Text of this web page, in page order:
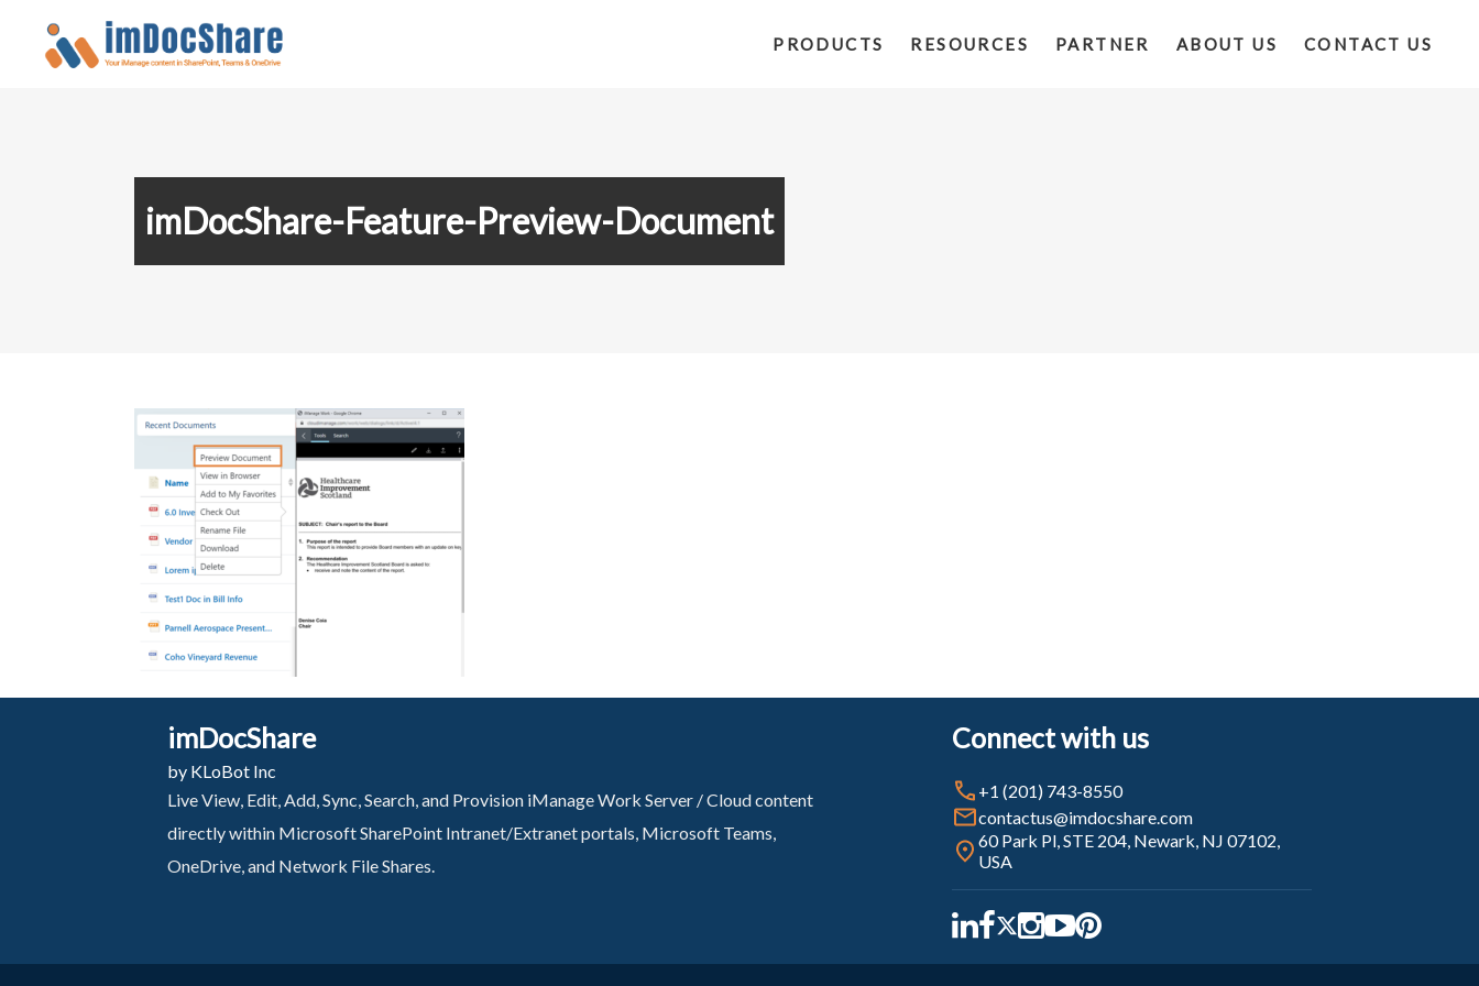
PRODUCTS RESOURCES PARTNER ABOUT US CONTACT US
imDocShare-Feature-Preview-Document
imDocShare
by KLoBot Inc
Live View, Edit, Add, Sync, Search, and Provision iManage Work Server / Cloud content
directly within Microsoft SharePoint Intranet/Extranet portals, Microsoft Teams,
OneDrive, and Network File Shares.
Connect with us
+1 (201) 743-8550
contactus@imdocshare.com
60 Park Pl, STE 204, Newark, NJ 07102,
USA